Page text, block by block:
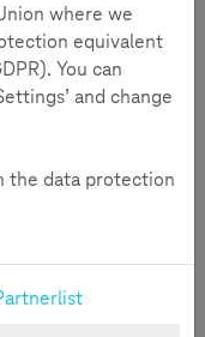
and online sharing
course of
habitats and
media within the
Teachtoday’s
day situations. They
up to the age
where we
equivalent
You can
and change
the data protection